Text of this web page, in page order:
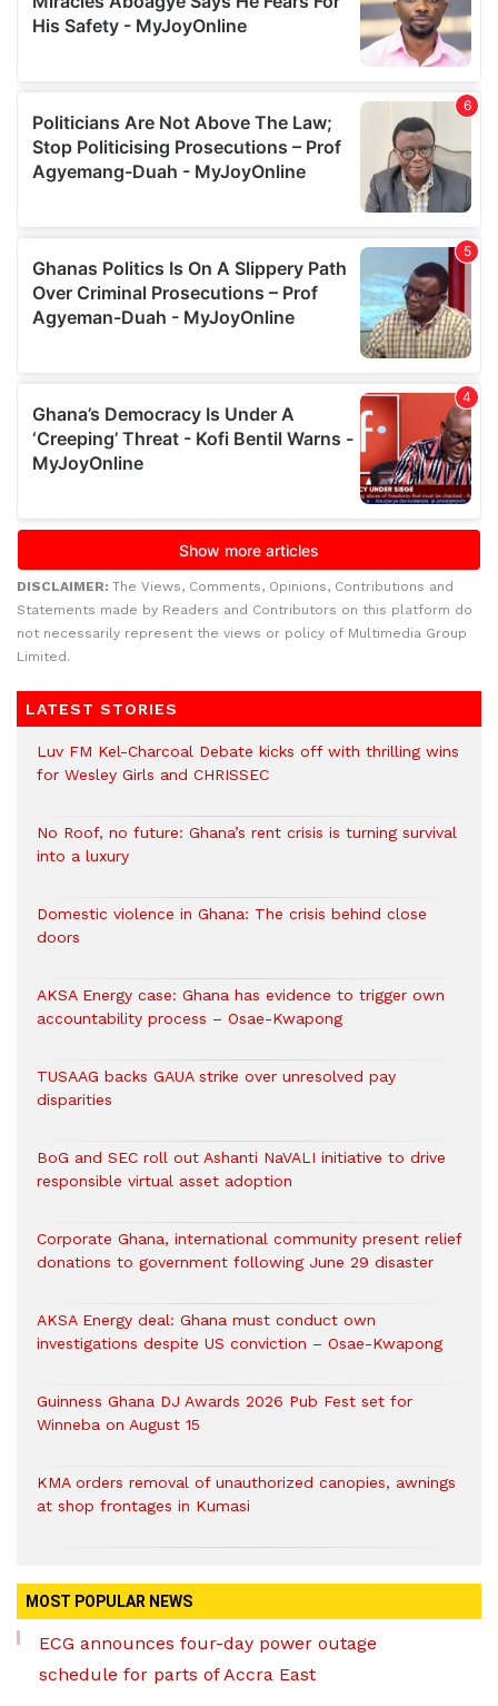
DISCLAIMER: The Views, Comments, Opinions, Contributions and
Statements made by Readers and Contributors on this platform do
not necessarily represent the views or policy of Multimedia Group
Limited.
LATEST STORIES
Luv FM Kel-Charcoal Debate kicks off with thrilling wins
for Wesley Girls and CHRISSEC
No Roof, no future: Ghana’s rent crisis is turning survival
into a luxury
Domestic violence in Ghana: The crisis behind close
doors
AKSA Energy case: Ghana has evidence to trigger own
accountability process – Osae-Kwapong
TUSAAG backs GAUA strike over unresolved pay
disparities
BoG and SEC roll out Ashanti NaVALI initiative to drive
responsible virtual asset adoption
Corporate Ghana, international community present relief
donations to government following June 29 disaster
AKSA Energy deal: Ghana must conduct own
investigations despite US conviction – Osae-Kwapong
Guinness Ghana DJ Awards 2026 Pub Fest set for
Winneba on August 15
KMA orders removal of unauthorized canopies, awnings
at shop frontages in Kumasi
MOST POPULAR NEWS
ECG announces four-day power outage
schedule for parts of Accra East